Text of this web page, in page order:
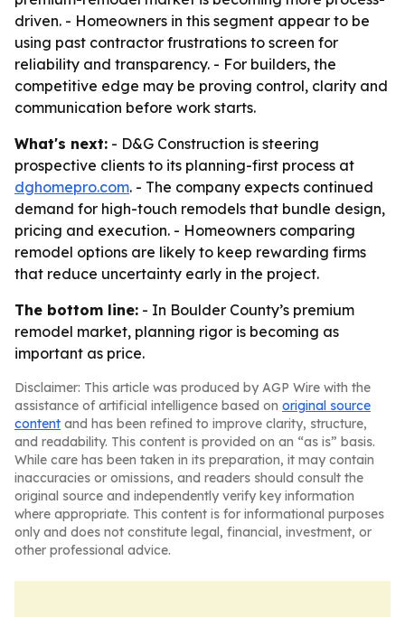
driven. - Homeowners in this segment appear to be
using past contractor frustrations to screen for
reliability and transparency. - For builders, the
competitive edge may be proving control, clarity and
communication before work starts.
What's next: - D&G Construction is steering
prospective clients to its planning-first process at
dghomepro.com. - The company expects continued
demand for high-touch remodels that bundle design,
pricing and execution. - Homeowners comparing
remodel options are likely to keep rewarding firms
that reduce uncertainty early in the project.
The bottom line: - In Boulder County’s premium
remodel market, planning rigor is becoming as
important as price.
Disclaimer: This article was produced by AGP Wire with the
assistance of artificial intelligence based on original source
content and has been refined to improve clarity, structure,
and readability. This content is provided on an “as is” basis.
While care has been taken in its preparation, it may contain
inaccuracies or omissions, and readers should consult the
original source and independently verify key information
where appropriate. This content is for informational purposes
only and does not constitute legal, financial, investment, or
other professional advice.